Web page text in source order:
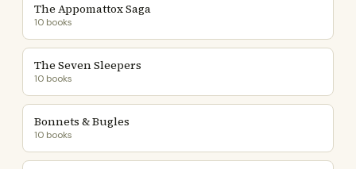
The Appomattox Saga
10 books
The Seven Sleepers
10 books
Bonnets & Bugles
10 books